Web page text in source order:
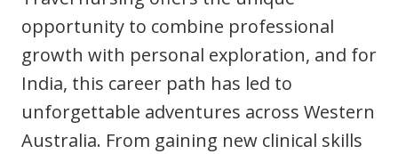
Clinical Governance
Modern Slavery Statement
Community
Travel Allied Health
Wellness Centres
Doctors
opportunity to combine professional
growth with personal exploration, and for
India, this career path has led to
unforgettable adventures across Western
Australia. From gaining new clinical skills